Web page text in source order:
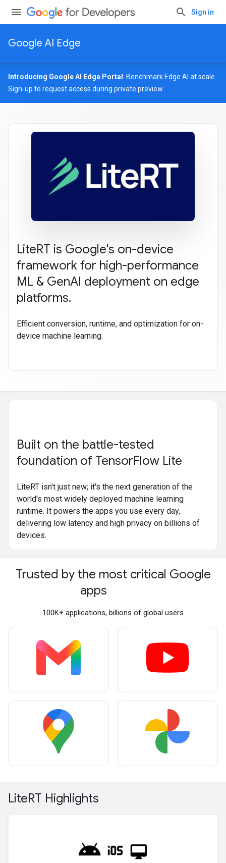
Sign in
Google AI Edge
Introducing Google AI Edge Portal : Benchmark Edge AI at scale.
Sign-up to request access during private preview.
LiteRT is Google's on-device
framework for high-performance
ML & GenAI deployment on edge
platforms.
Efficient conversion, runtime, and optimization for on-
device machine learning.
Built on the battle-tested
foundation of TensorFlow Lite
LiteRT isn't just new; it's the next generation of the
world's most widely deployed machine learning
runtime. It powers the apps you use every day,
delivering low latency and high privacy on billions of
devices.
Trusted by the most critical Google
apps
100K+ applications, billions of global users
LiteRT Highlights